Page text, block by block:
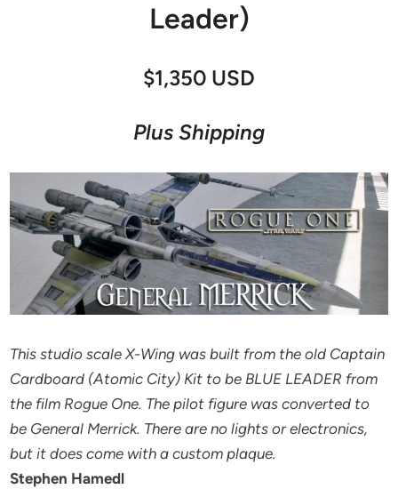
Leader)
$1,350 USD
Plus Shipping
This studio scale X-Wing was built from the old Captain
Cardboard (Atomic City) Kit to be BLUE LEADER from
the film Rogue One. The pilot figure was converted to
be General Merrick. There are no lights or electronics,
but it does come with a custom plaque.
Stephen Hamedl